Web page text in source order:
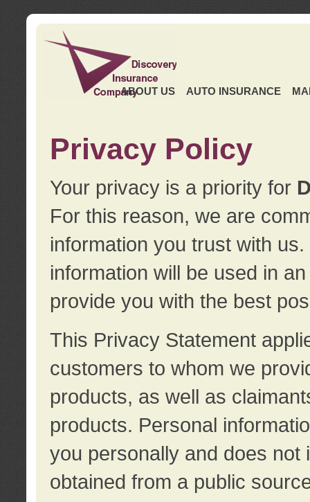
ABOUT US AUTO INSURANCE
Privacy Policy
Your privacy is a priority for
For this reason, we are
information you trust with
information will be used in
provide you with the best
This Privacy Statement
customers to whom we
products, as well as
products. Personal
you personally and does not
obtained from a public